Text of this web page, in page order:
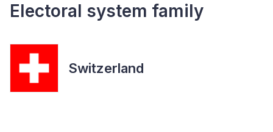
Electoral system family
Switzerland